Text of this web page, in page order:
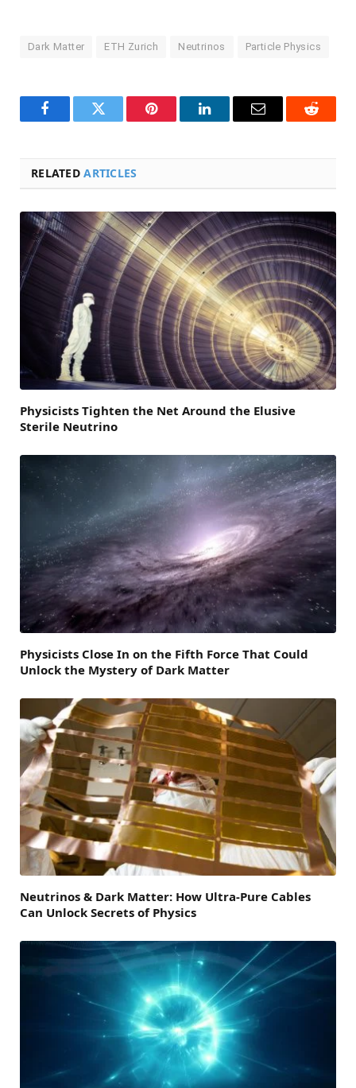
Dark Matter ETH Zurich Neutrinos Particle Physics
FacebookTwitter Pinterest LinkedInEmail Reddit
RELATEDARTICLES
Physicists Tighten the Net Around the Elusive
Sterile Neutrino
Physicists Close In on the Fifth Force That Could
Unlock the Mystery of Dark Matter
Neutrinos & Dark Matter: How Ultra-Pure Cables
Can Unlock Secrets of Physics